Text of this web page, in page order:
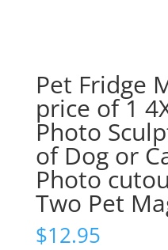
Pet Fridge
price of 1
Photo
of Dog or
Photo
Two Pet
$12.95